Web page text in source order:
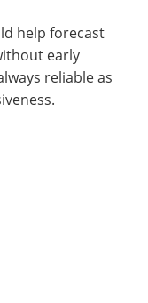
help forecast
early
reliable as